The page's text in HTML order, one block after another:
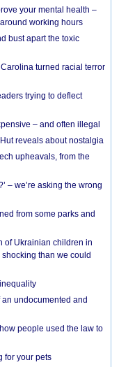
your mental health –
working hours
bust apart the toxic
turned racial terror
trying to deflect
– and often illegal
reveals about nostalgia
upheavals, from the
– we’re asking the wrong
from some parks and
of Ukrainian children in
than we could
undocumented and
people used the law to
for your pets